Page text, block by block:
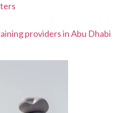
providers in Abu Dhabi